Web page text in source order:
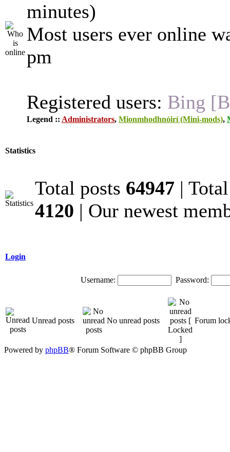
minutes)
Most users ever online
pm
Registered users: Bing
Legend :: Administrators, Mionmhodhnóirí (Mini-mods),
Statistics
Total posts 64947 |
4120 | Our newest
Login
Username: Password:
Unread posts No unread posts Forum
Powered by phpBB® Forum Software © phpBB Group